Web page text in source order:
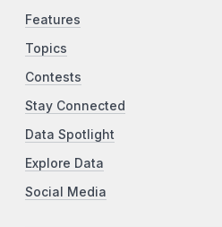
Features
Topics
Contests
Stay Connected
Data Spotlight
Explore Data
Social Media